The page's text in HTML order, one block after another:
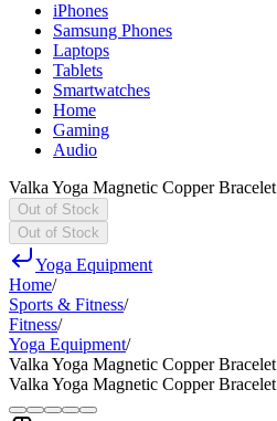
iPhones
Samsung Phones
Laptops
Tablets
Smartwatches
Home
Gaming
Audio
Valka Yoga Magnetic Copper Bracelet
Out of Stock
Out of Stock
Yoga Equipment
Home/
Sports & Fitness/
Fitness/
Yoga Equipment/
Valka Yoga Magnetic Copper Bracelet
Valka Yoga Magnetic Copper Bracelet